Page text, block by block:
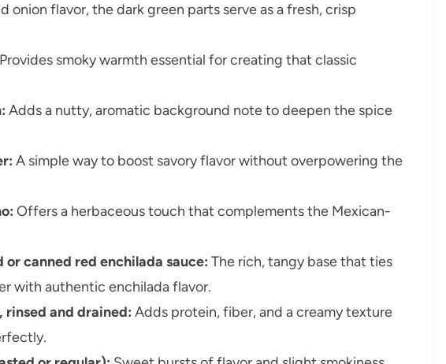
onion flavor, the dark green parts serve as a fresh, crisp
Provides smoky warmth essential for creating that classic
Adds a nutty, aromatic background note to deepen the spice
A simple way to boost savory flavor without overpowering the
Offers a herbaceous touch that complements the Mexican-
or canned red enchilada sauce: The rich, tangy base that ties
with authentic enchilada flavor.
rinsed and drained: Adds protein, fiber, and a creamy texture